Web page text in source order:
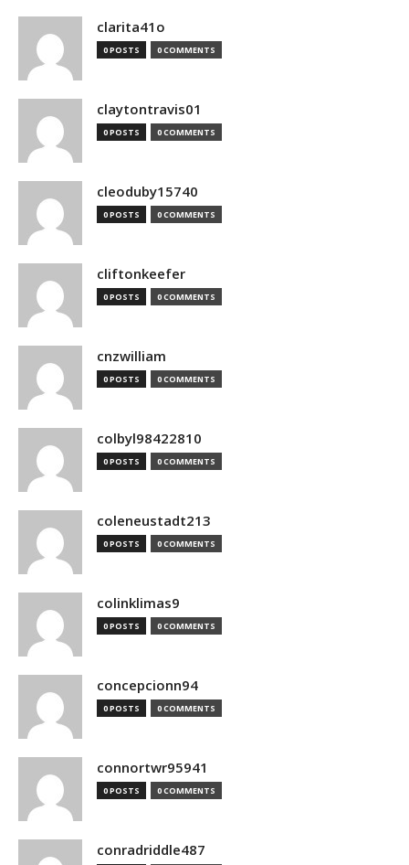
clarita41o
0 POSTS 0 COMMENTS
claytontravis01
0 POSTS 0 COMMENTS
cleoduby15740
0 POSTS 0 COMMENTS
cliftonkeefer
0 POSTS 0 COMMENTS
cnzwilliam
0 POSTS 0 COMMENTS
colbyl98422810
0 POSTS 0 COMMENTS
coleneustadt213
0 POSTS 0 COMMENTS
colinklimas9
0 POSTS 0 COMMENTS
concepcionn94
0 POSTS 0 COMMENTS
connortwr95941
0 POSTS 0 COMMENTS
conradriddle487